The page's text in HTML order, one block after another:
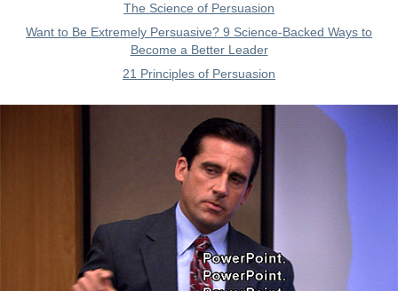
The Science of Persuasion
Want to Be Extremely Persuasive? 9 Science-Backed Ways to
Become a Better Leader
21 Principles of Persuasion